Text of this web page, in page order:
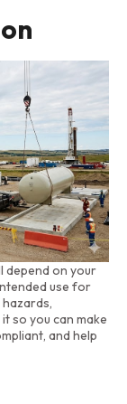
depend on your
use for
so you can make
and help